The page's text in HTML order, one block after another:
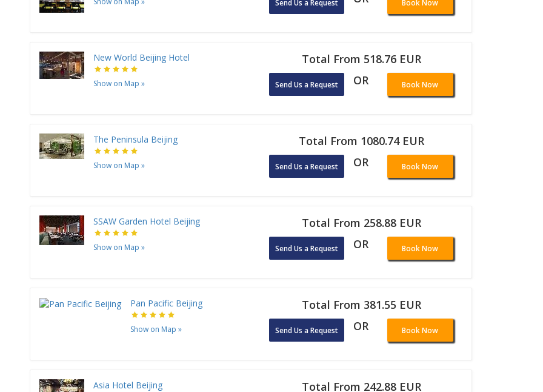
Send Us a Request Book Now
New World Beijing Hotel
Show on Map »
Total From 518.76 EUR
Send Us a Request OR Book Now
The Peninsula Beijing
Show on Map »
Total From 1080.74 EUR
Send Us a Request OR Book Now
SSAW Garden Hotel Beijing
Show on Map »
Total From 258.88 EUR
Send Us a Request OR Book Now
Pan Pacific Beijing
Show on Map »
Total From 381.55 EUR
Send Us a Request OR Book Now
Asia Hotel Beijing Total From 242.88 EUR